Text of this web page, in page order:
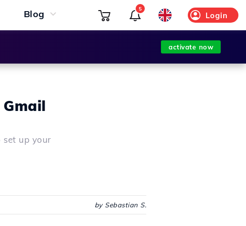
Blog Login
5
activate now
set up your
by Sebastian S.